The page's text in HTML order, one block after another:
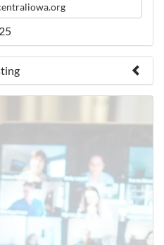
to the meeting